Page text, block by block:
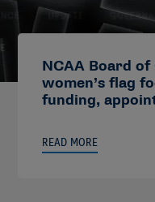
NCAA Board
women’s flag
funding,
READ MORE